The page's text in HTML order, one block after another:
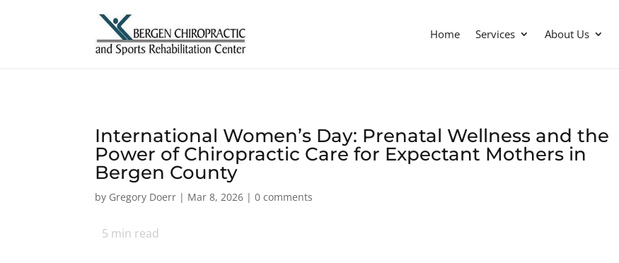
Home Services About Us
International Women’s Day: Prenatal Wellness and the
Power of Chiropractic Care for Expectant Mothers in
Bergen County
by Gregory Doerr | Mar 8, 2026 |0 comments
5 min read